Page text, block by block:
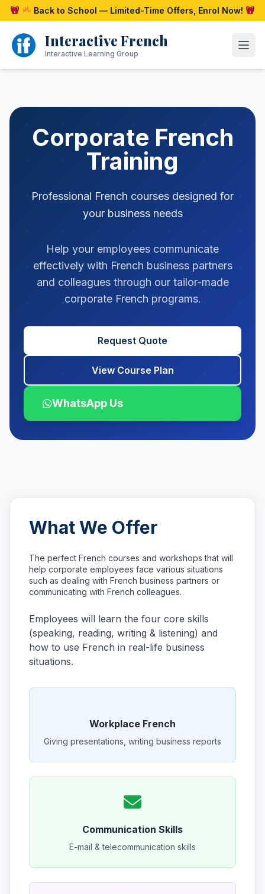
Skip
to
content
Back to School — Limited-Time Offers, Enrol Now!
Interactive French
Interactive Learning Group
Corporate French
Training
Professional French courses designed for
your business needs
Help your employees communicate
effectively with French business partners
and colleagues through our tailor-made
corporate French programs.
Request Quote
View Course Plan
WhatsApp Us
What We Offer
The perfect French courses and workshops that will
help corporate employees face various situations
such as dealing with French business partners or
communicating with French colleagues.
Employees will learn the four core skills
(speaking, reading, writing & listening) and
how to use French in real-life business
situations.
Workplace French
Giving presentations, writing business reports
Communication Skills
E-mail & telecommunication skills